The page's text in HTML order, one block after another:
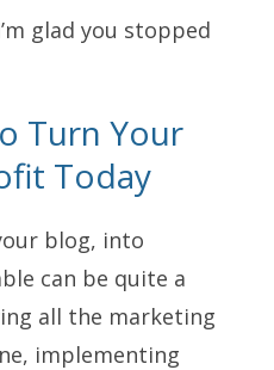
glad you stopped
Turn Your
Today
blog, into
can be quite a
all the marketing
implementing